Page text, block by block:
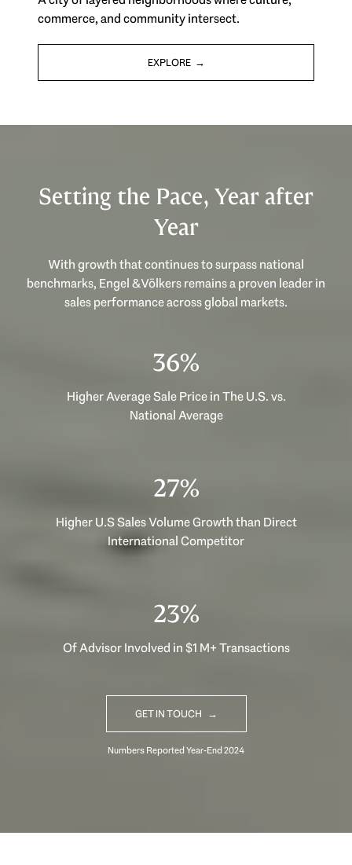
commerce, and community intersect.
EXPLORE
Setting the Pace, Year after
Year
With growth that continues to surpass national
benchmarks, Engel & Völkers remains a proven leader in
sales performance across global markets.
53%
Higher Average Sale Price in The U.S. vs.
National Average
40%
Higher U.S Sales Volume Growth than Direct
International Competitor
33%
Of Advisor Involved in $1 M+ Transactions
GET IN TOUCH